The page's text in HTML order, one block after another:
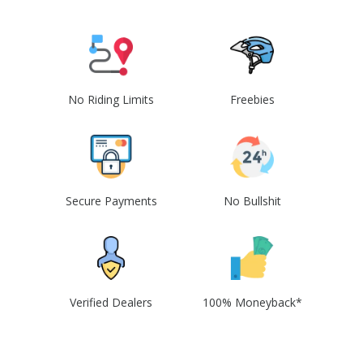
No Riding Limits Freebies
Secure Payments No Bullshit
Verified Dealers 100% Moneyback*